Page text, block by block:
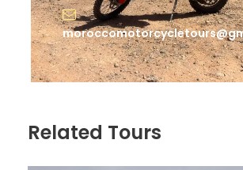
Related Tours